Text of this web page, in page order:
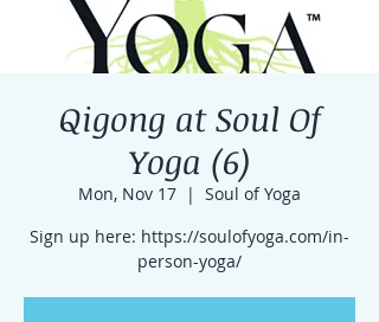
Qigong at Soul Of
Yoga (6)
Mon, Nov 17
  |
Soul of Yoga
Sign up here: https://soulofyoga.com/in-
person-yoga/